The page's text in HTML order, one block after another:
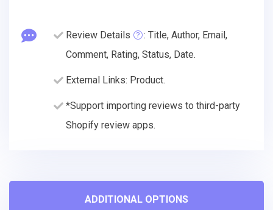
Review Details
: Title, Author, Email,
Comment, Rating, Status, Date.
External Links: Product.
*Support importing reviews to third-party
Shopify review apps.
ADDITIONAL OPTIONS